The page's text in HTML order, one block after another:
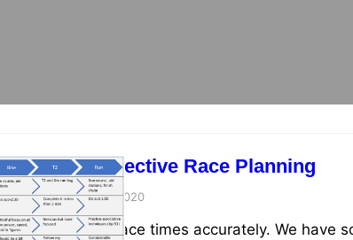
4 Tips for Objective Race Planning
adminDecember 23, 2020
It’s hard to plan race times accurately. We have